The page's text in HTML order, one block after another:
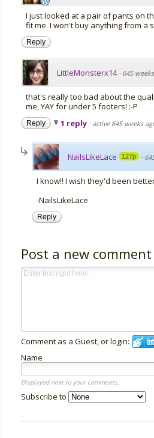
I just looked at a pair of pants on
fit me. I won't buy anything from a
Reply
LittleMonsterx14 · 645
that's really too bad about the
me, YAY for under 5 footers! :-P
Reply 1 reply · active 645 weeks
NailsLikeLace 127p ·
I know!! I wish they'd been
-NailsLikeLace
Reply
Post a new comment
Comment as a Guest, or login:
Name
Displayed next to your comments.
Subscribe to